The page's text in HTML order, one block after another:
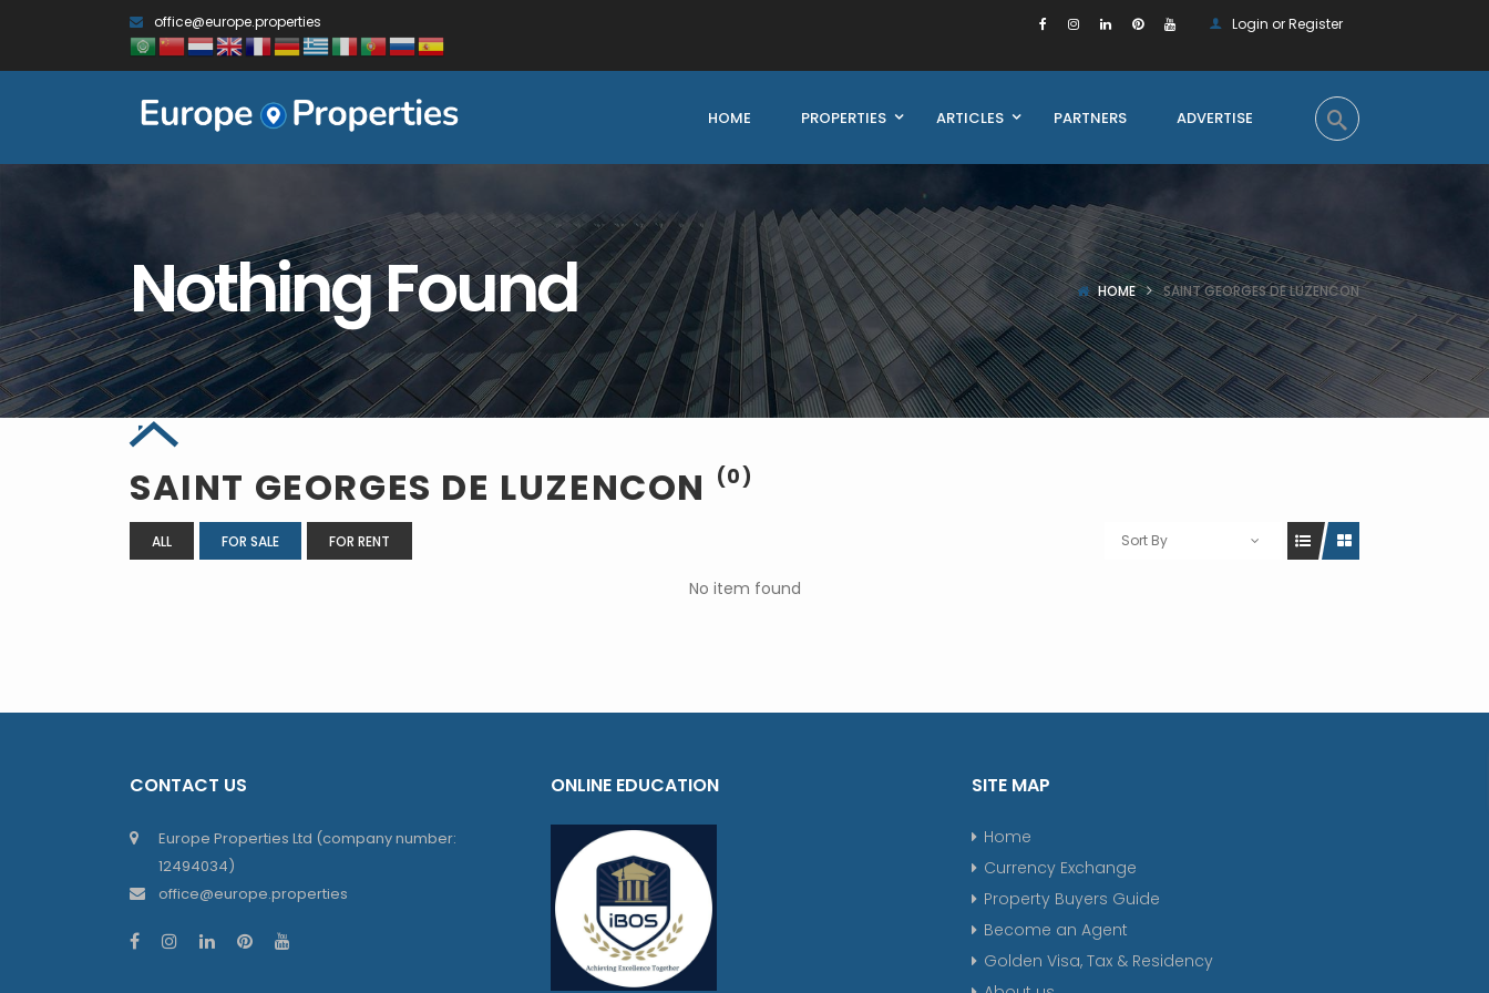
office@europe.properties Login or Register
HOME PROPERTIES ARTICLES PARTNERS ADVERTISE
Nothing Found HOME SAINT GEORGES DE LUZENCON
SAINT GEORGES DE LUZENCON (0)
ALL FOR SALE FOR RENT Sort By
No item found
CONTACT US
Europe Properties Ltd (company number:
12494034)
office@europe.properties
ONLINE EDUCATION SITE MAP
Home
Currency Exchange
Property Buyers Guide
Become an Agent
Golden Visa, Tax & Residency